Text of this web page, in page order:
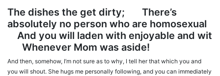
The dishes the get dirty; There’s
absolutely no person who are homosexual
And you will laden with enjoyable and wit
Whenever Mom was aside!
And then, somehow, I’m not sure as to why, I tell her that which you and
you will shout. She hugs me personally following, and you can immediately